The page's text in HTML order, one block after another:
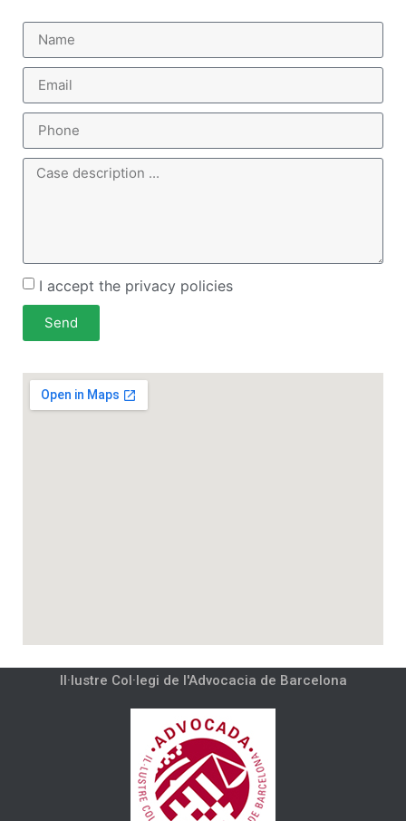
I accept the privacy policies
Send
Il·lustre Col·legi de l'Advocacia de Barcelona